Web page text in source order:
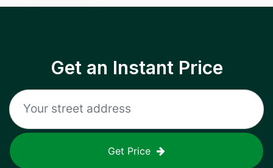
Get an Instant Price
Get Price